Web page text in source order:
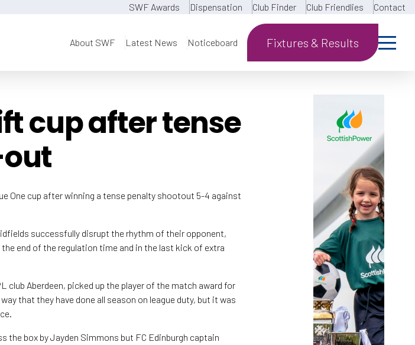
SWF Awards Dispensation Club Finder Club Friendlies Contact
About SWF Latest News Noticeboard Fixtures & Results
cup after tense
One cup after winning a tense penalty shootout 5-4 against
successfully disrupt the rhythm of their opponent,
end of the regulation time and in the last kick of extra
club Aberdeen, picked up the player of the match award for
that they have done all season on league duty, but it was
the box by Jayden Simmons but FC Edinburgh captain